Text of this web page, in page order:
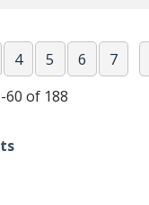
4 5 6
7
60 of 188